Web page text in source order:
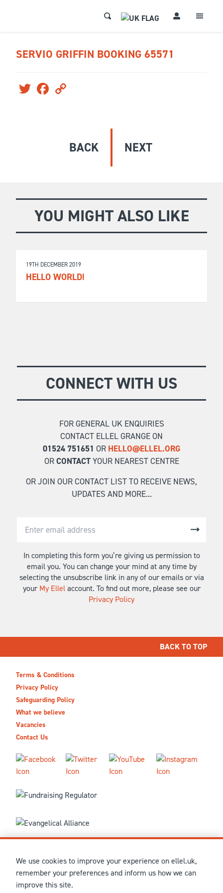
SERVIO GRIFFIN BOOKING 65571
Twitter Facebook
BACK NEXT
YOU MIGHT ALSO LIKE
19TH DECEMBER 2019
HELLO WORLD!
CONNECT WITH US
FOR GENERAL UK ENQUIRIES
CONTACT ELLEL GRANGE ON
01524 751651 OR HELLO@ELLEL.ORG
ORCONTACTYOUR NEAREST CENTRE
OR JOIN OUR CONTACT LIST TO RECEIVE NEWS,
UPDATES AND MORE...
In completing this form you’re giving us permission to
email you. You can change your mind at any time by
selecting the unsubscribe link in any of our emails or via
your My Ellelaccount. To find out more, please see our
Privacy Policy
BACK TO TOP
Terms & Conditions
Privacy Policy
Safeguarding Policy
What we believe
Vacancies
Contact Us
© MMXXVI Ellel Ministries International. Registered in the
United Kingdom as The Christian Trust under charity number
1041237 and company number 02883771. Registered in Scotland
We use cookies to improve your experience on ellel.uk,
remember your preferences and inform us how we can
improve this site.